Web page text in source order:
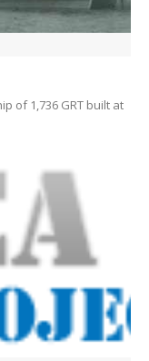
of 1,736 GRT built at